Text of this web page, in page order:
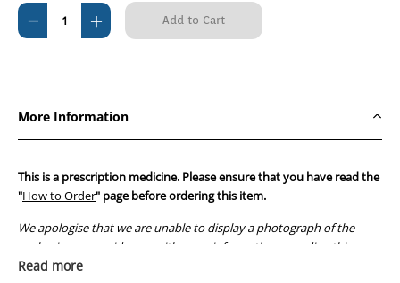
Current
Stock:
Decrease
Quantity
21
tablets
Increase
Quantity
21
tablets
More Information
This is a prescription medicine. Please ensure that you have read the
"How to Order" page before ordering this item.
We apologise that we are unable to display a photograph of the
packaging or provide you with more information regarding this
prescription medicine. Australian legislation prohibits the
Read more